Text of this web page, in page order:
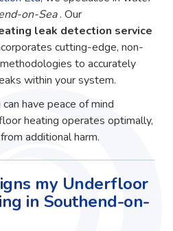
on-Sea. Our
leak detection service
cutting-edge, non-
to accurately
within your system.
have peace of mind
heating operates optimally,
additional harm.
my Underfloor
in Southend-on-